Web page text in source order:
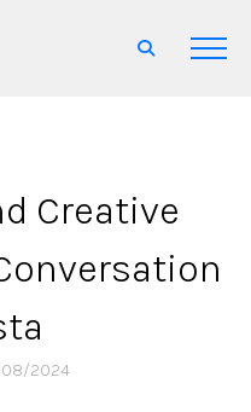
Creative
08/2024